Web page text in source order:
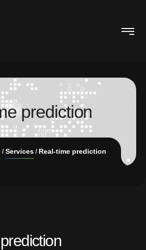
prediction
Services Real-time prediction